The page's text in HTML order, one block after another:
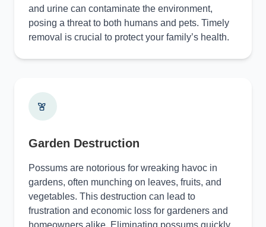
and urine can contaminate the environment,
posing a threat to both humans and pets. Timely
removal is crucial to protect your family’s health.
Garden Destruction
Possums are notorious for wreaking havoc in
gardens, often munching on leaves, fruits, and
vegetables. This destruction can lead to
frustration and economic loss for gardeners and
homeowners alike. Eliminating possums quickly